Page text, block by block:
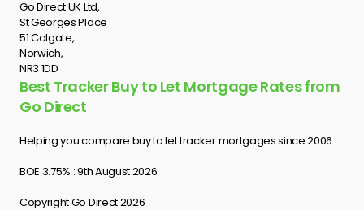
Best Tracker Buy to Let Mortgage Rates from
Go Direct
Helping you compare buy to let tracker mortgages since 2006
BOE 3.75% : 9th August 2026
Copyright Go Direct 2026
Go Direct UK Ltd,
St Georges Place
51 Colgate,
Norwich,
NR3 1DD